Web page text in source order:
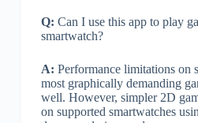
Q: Can I use this app to play
smartwatch?
A: Performance limitations on
most graphically demanding
well. However, simpler 2D
on supported smartwatches